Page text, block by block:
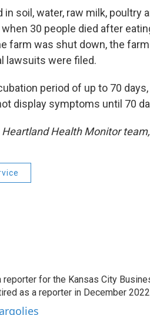
soil, water, raw milk, poultry
30 people died after
farm was shut down, the
lawsuits were filed.
period of up to 70
display symptoms until 70
Health Monitor
for the Kansas City
as a reporter in December